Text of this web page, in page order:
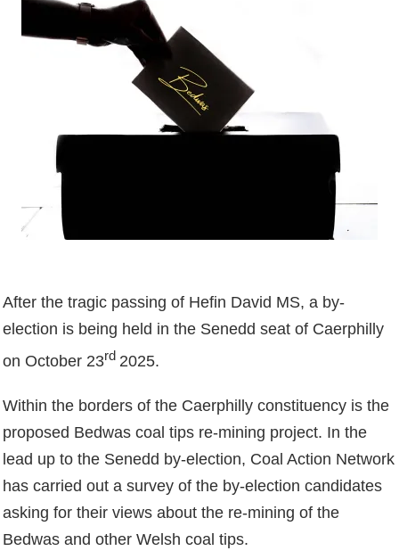
After the tragic passing of Hefin David MS, a by-
election is being held in the Senedd seat of Caerphilly
on October 23rd 2025.
Within the borders of the Caerphilly constituency is the
proposed Bedwas coal tips re-mining project. In the
lead up to the Senedd by-election, Coal Action Network
has carried out a survey of the by-election candidates
asking for their views about the re-mining of the
Bedwas and other Welsh coal tips.